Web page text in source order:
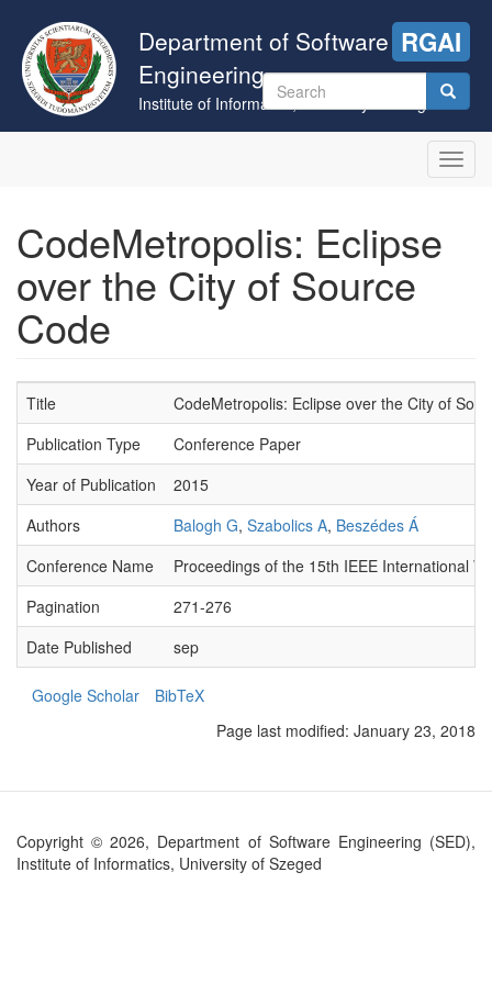
main
content
Department of Software
Engineering
Institute of Informatics, University of Szeged
RGAI
Search
form
CodeMetropolis: Eclipse
over the City of Source
Code
Title
CodeMetropolis: Eclipse over the City of
Publication Type
Conference Paper
Year of Publication
2015
Authors
Balogh G, Szabolics A, Beszédes Á
Conference Name
Proceedings of the 15th IEEE International
Pagination
271-276
Date Published
sep
Google Scholar
BibTeX
Page last modified: January 23, 2018
Copyright © 2026, Department of Software Engineering (SED),
Institute of Informatics, University of Szeged